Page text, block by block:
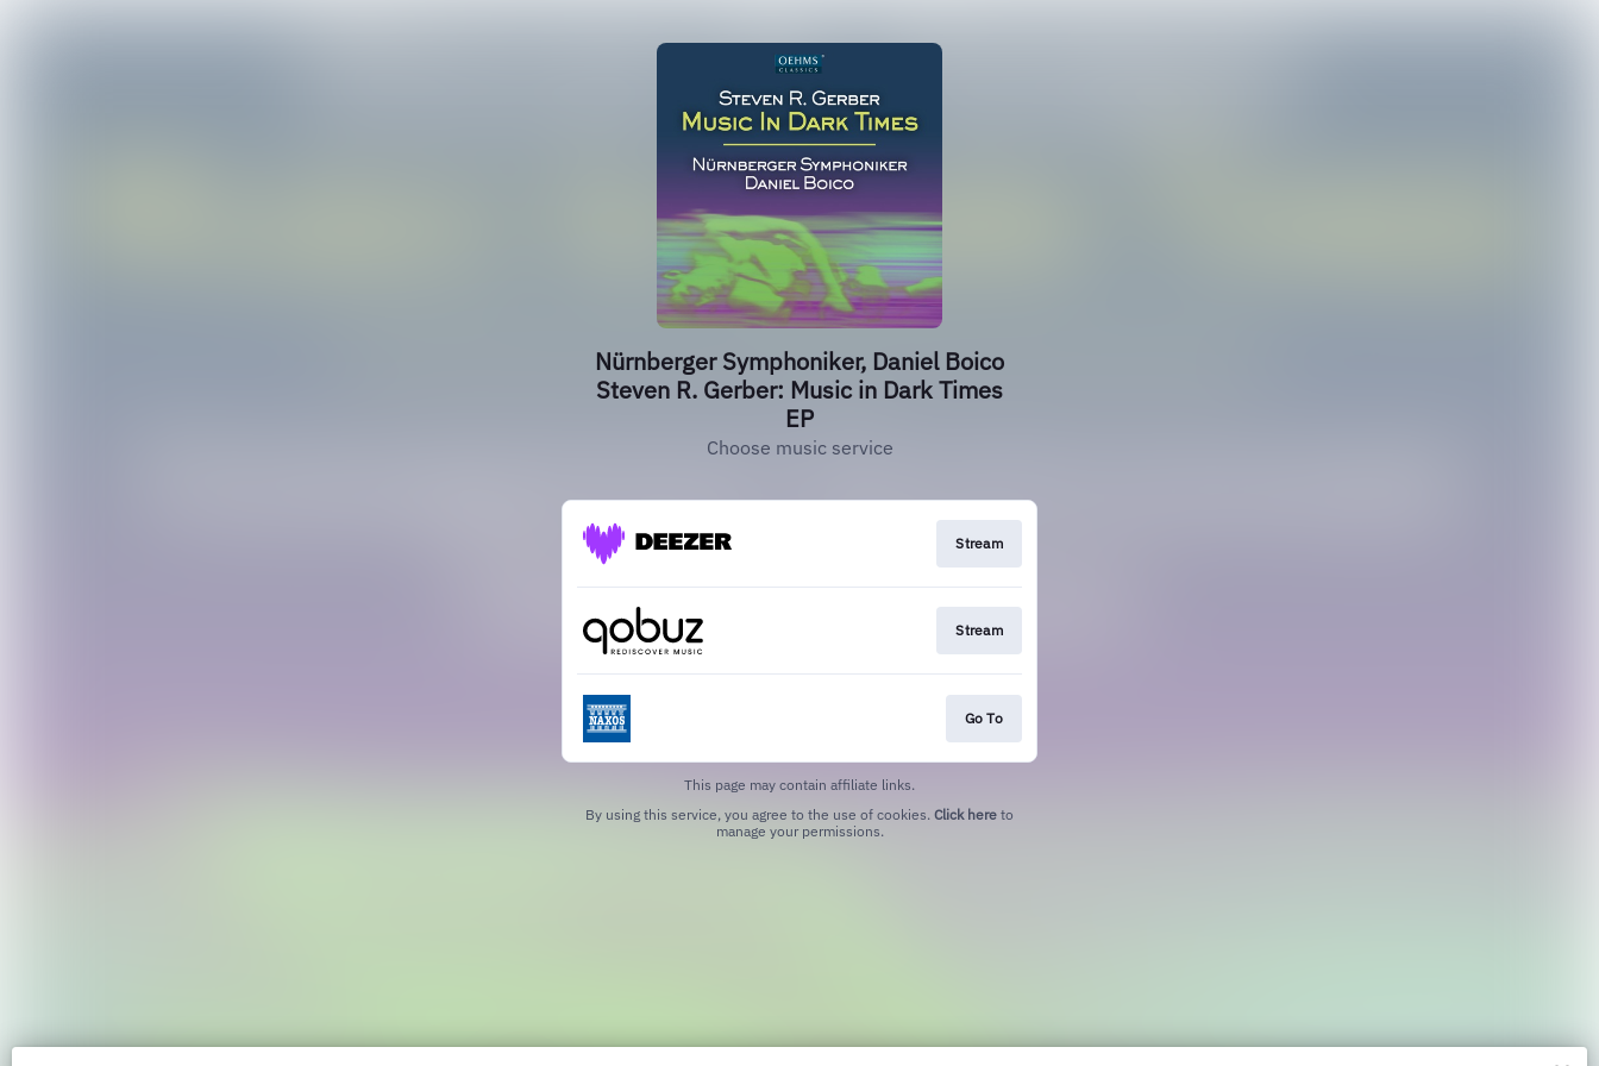
Nürnberger Symphoniker, Daniel Boico
Steven R. Gerber: Music in Dark Times
EP
Choose music service
Stream
Stream
Go To
This page may contain affiliate links.
By using this service, you agree to the use of cookies. Click here to
manage your permissions.